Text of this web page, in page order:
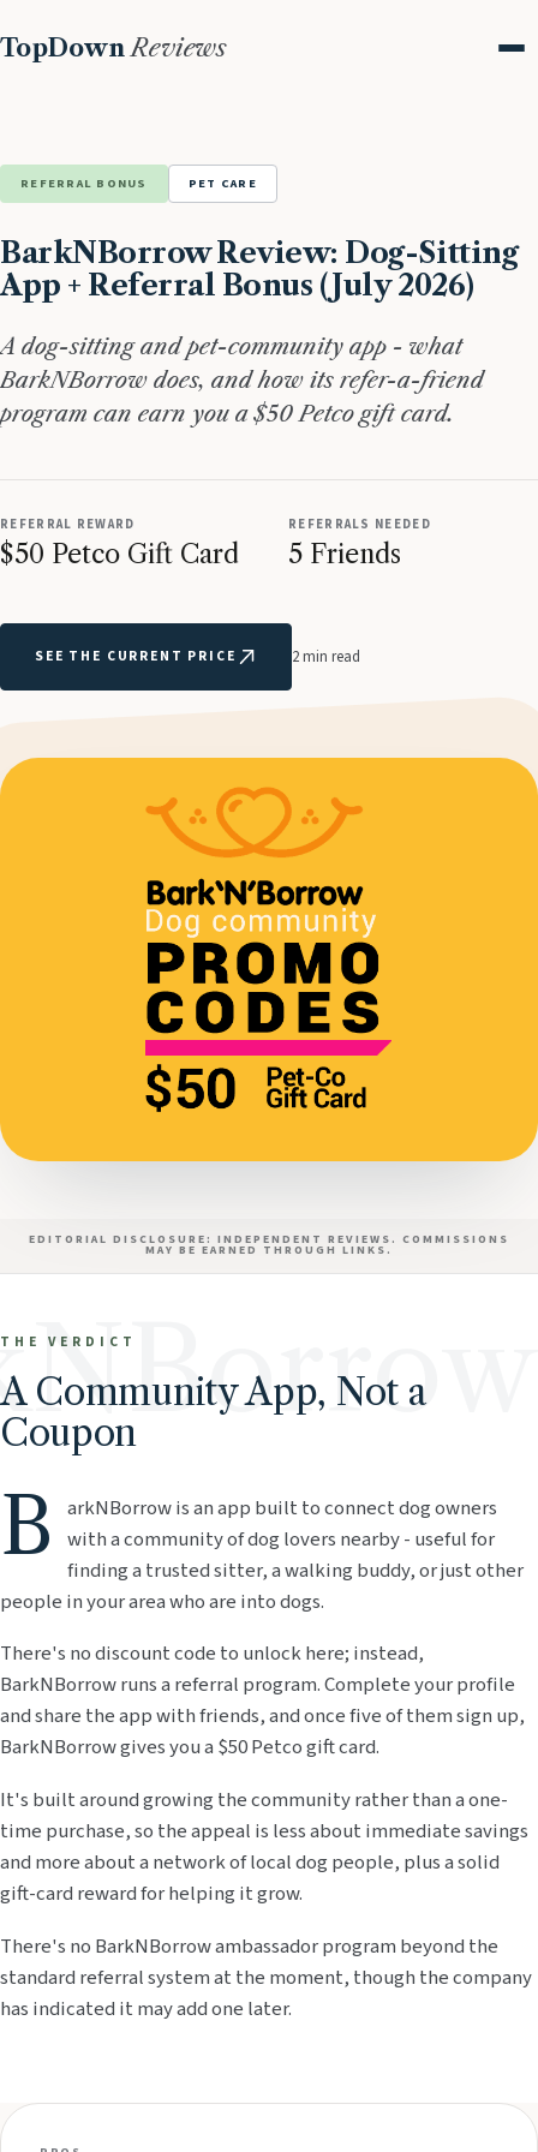
TopDownReviews
REFERRAL BONUS PET CARE
BarkNBorrow Review: Dog-Sitting
App + Referral Bonus (July 2026)
A dog-sitting and pet-community app - what
BarkNBorrow does, and how its refer-a-friend
program can earn you a $50 Petco gift card.
REFERRAL REWARD
$50 Petco Gift Card
REFERRALS NEEDED
5 Friends
SEE THE CURRENT PRICE 2 min read
EDITORIAL DISCLOSURE: INDEPENDENT REVIEWS. COMMISSIONS
MAY BE EARNED THROUGH LINKS.
THE VERDICT
A Community App, Not a
Coupon
B
arkNBorrow is an app built to connect dog owners
with a community of dog lovers nearby - useful for
finding a trusted sitter, a walking buddy, or just other
people in your area who are into dogs.
There's no discount code to unlock here; instead,
BarkNBorrow runs a referral program. Complete your profile
and share the app with friends, and once five of them sign up,
BarkNBorrow gives you a $50 Petco gift card.
It's built around growing the community rather than a one-
time purchase, so the appeal is less about immediate savings
and more about a network of local dog people, plus a solid
gift-card reward for helping it grow.
There's no BarkNBorrow ambassador program beyond the
standard referral system at the moment, though the company
has indicated it may add one later.